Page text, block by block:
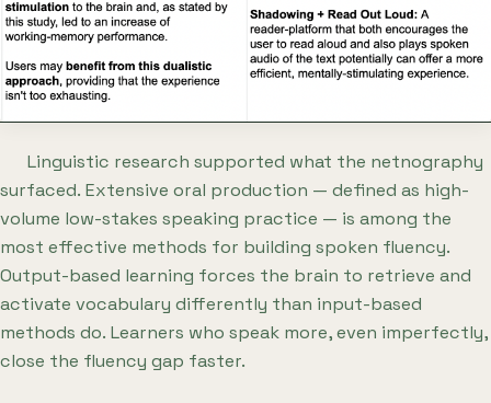
Linguistic research supported what the netnography
surfaced. Extensive oral production — defined as high-
volume low-stakes speaking practice — is among the
most effective methods for building spoken fluency.
Output-based learning forces the brain to retrieve and
activate vocabulary differently than input-based
methods do. Learners who speak more, even imperfectly,
close the fluency gap faster.